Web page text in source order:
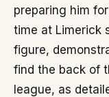
preparing him
time at Limerick
figure,
find the back of
league, as